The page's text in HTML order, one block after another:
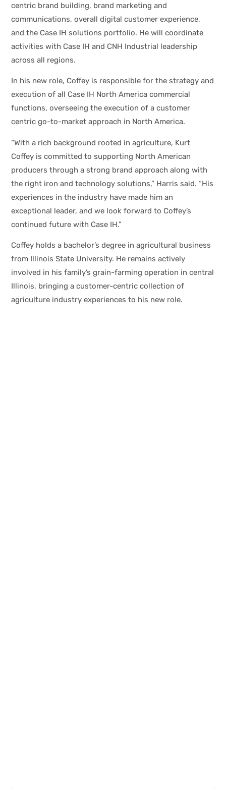
centric brand building, brand marketing and
communications, overall digital customer experience,
and the Case IH solutions portfolio. He will coordinate
activities with Case IH and CNH Industrial leadership
across all regions.
In his new role, Coffey is responsible for the strategy and
execution of all Case IH North America commercial
functions, overseeing the execution of a customer
centric go-to-market approach in North America.
“With a rich background rooted in agriculture, Kurt
Coffey is committed to supporting North American
producers through a strong brand approach along with
the right iron and technology solutions,” Harris said. “His
experiences in the industry have made him an
exceptional leader, and we look forward to Coffey’s
continued future with Case IH.”
Coffey holds a bachelor’s degree in agricultural business
from Illinois State University. He remains actively
involved in his family’s grain-farming operation in central
Illinois, bringing a customer-centric collection of
agriculture industry experiences to his new role.